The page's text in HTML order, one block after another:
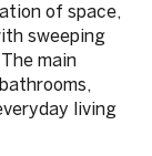
of space,
sweeping
main
living